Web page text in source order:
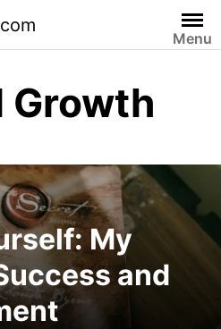
Menu
Growth
My
and